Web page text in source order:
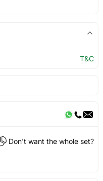
T&C
Don't want the whole set?